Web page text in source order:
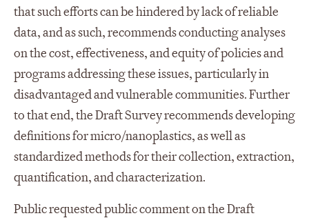
that such efforts can be hindered by lack of reliable
data, and as such, recommends conducting analyses
on the cost, effectiveness, and equity of policies and
programs addressing these issues, particularly in
disadvantaged and vulnerable communities. Further
to that end, the Draft Survey recommends developing
definitions for micro/nanoplastics, as well as
standardized methods for their collection, extraction,
quantification, and characterization.
Public requested public comment on the Draft